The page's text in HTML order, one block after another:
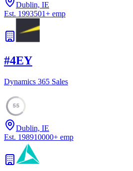
Dublin, IE
Est. 1993501+ emp
#4EY
Dynamics 365 Sales
55
Dublin, IE
Est. 198910000+ emp